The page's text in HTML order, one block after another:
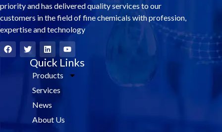
priority and has delivered quality services to our
customers in the field of fine chemicals with profession,
expertise and technology
F
a
c
T
w
i
L
i
n
k
e
i
Y
o
u
t
u
Quick Links
Products
Services
News
About Us